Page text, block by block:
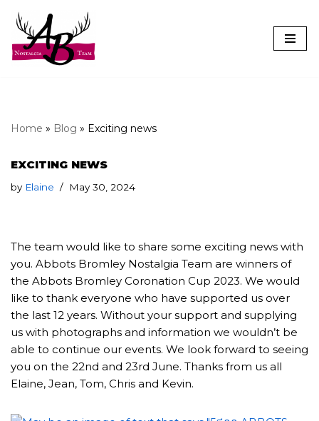
Skip
to
Home » Blog » Exciting news
EXCITING NEWS
by Elaine May 30, 2024
The team would like to share some exciting news with
you. Abbots Bromley Nostalgia Team are winners of
the Abbots Bromley Coronation Cup 2023. We would
like to thank everyone who have supported us over
the last 12 years. Without your support and supplying
us with photographs and information we wouldn’t be
able to continue our events. We look forward to seeing
you on the 22nd and 23rd June. Thanks from us all
Elaine, Jean, Tom, Chris and Kevin.